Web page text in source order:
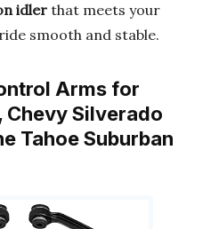
idler that meets your
smooth and stable.
Arms for
Silverado
Tahoe Suburban